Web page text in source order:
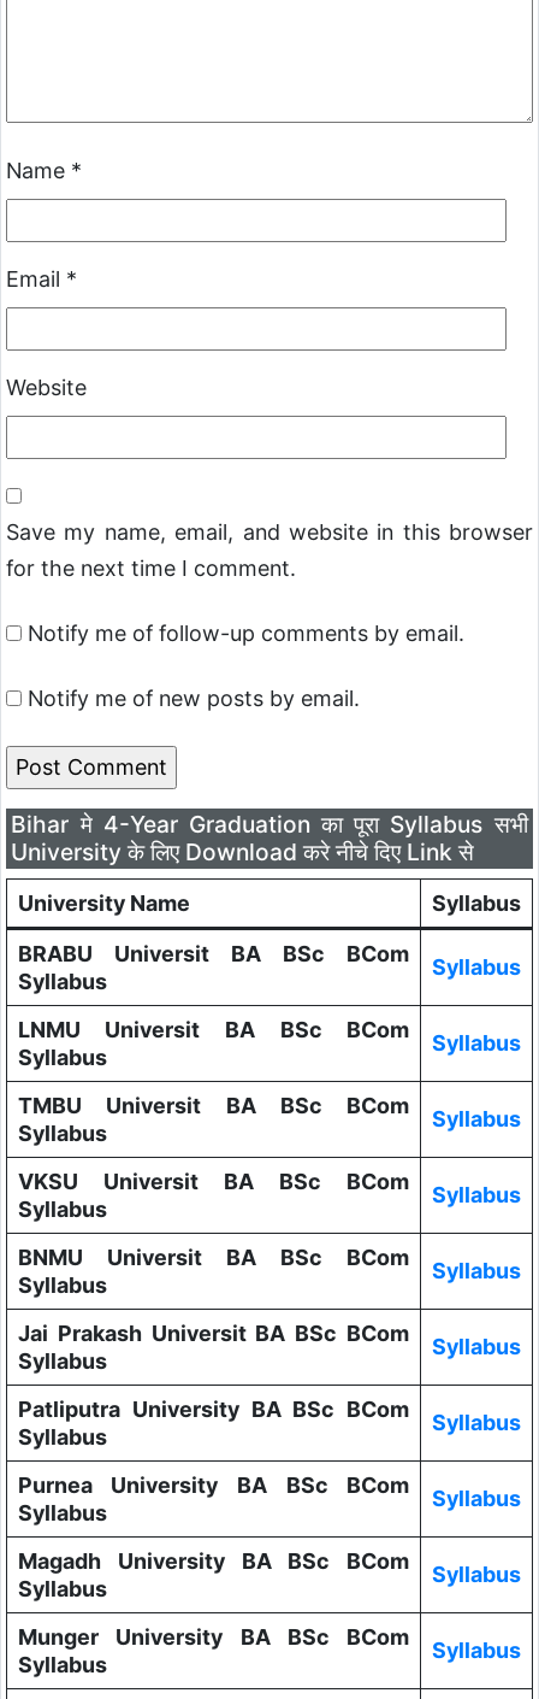
Name *
Email *
Website
Save my name, email, and website in this browser
for the next time I comment.
Notify me of follow-up comments by email.
Notify me of new posts by email.
Bihar मे 4-Year Graduation का पूरा Syllabus सभी
University के लिए Download करे नीचे दिए Link से
University Name
Syllabus
BRABU Universit BA BSc BCom
Syllabus
Syllabus
LNMU Universit BA BSc BCom
Syllabus
Syllabus
TMBU Universit BA BSc BCom
Syllabus
Syllabus
VKSU Universit BA BSc BCom
Syllabus
Syllabus
BNMU Universit BA BSc BCom
Syllabus
Syllabus
Jai Prakash Universit BA BSc BCom
Syllabus
Syllabus
Patliputra University BA BSc BCom
Syllabus
Syllabus
Purnea University BA BSc BCom
Syllabus
Syllabus
Magadh University BA BSc BCom
Syllabus
Syllabus
Munger University BA BSc BCom
Syllabus
Syllabus